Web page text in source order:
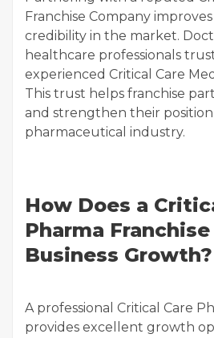
Franchise Company
credibility in the market.
healthcare professionals
experienced Critical Care
This trust helps franchise
and strengthen their
pharmaceutical industry.
How Does a
Pharma
Business Growth?
A professional Critical Care
provides excellent growth